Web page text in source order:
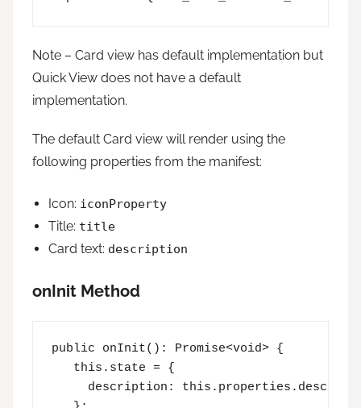
Note – Card view has default implementation but
Quick View does not have a default
implementation.
The default Card view will render using the
following properties from the manifest:
Icon: iconProperty
Title: title
Card text: description
onInit Method
public onInit(): Promise<void> {
   this.state = {
description: